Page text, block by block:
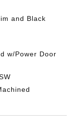
and Black
w/Power Door